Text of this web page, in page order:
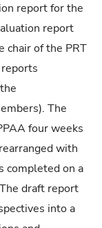
report for the
report
chair of the PRT
The
four weeks
with
completed on a
draft report
into a